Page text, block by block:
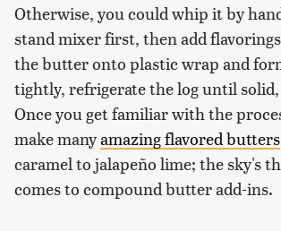
Otherwise, you could whip it by
stand mixer first, then add
the butter onto plastic wrap and
tightly, refrigerate the log until solid,
Once you get familiar with the
make manyamazing flavored butters
caramel to jalapeño lime; the sky's
comes to compound butter add-ins.